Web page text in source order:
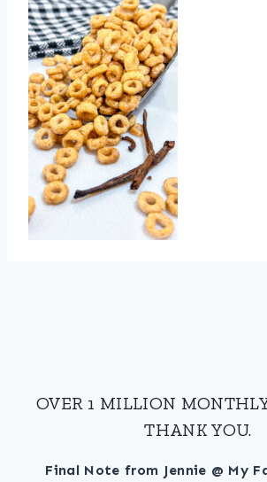
OVER 1 MILLION
THANK YOU.
Final Note from Jennie @ My